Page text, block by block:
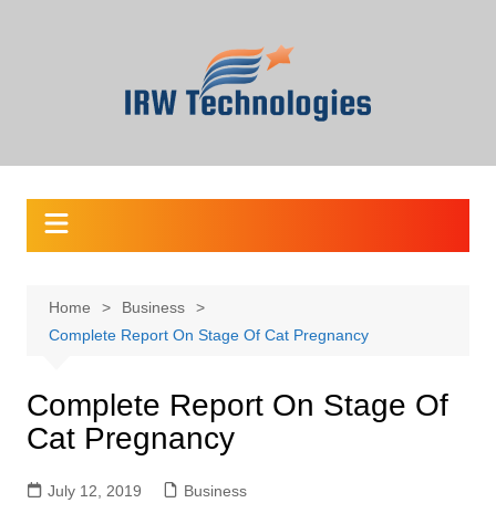
Home
Business
Complete Report On Stage Of Cat Pregnancy
Complete Report On Stage Of
Cat Pregnancy
July 12, 2019 Business